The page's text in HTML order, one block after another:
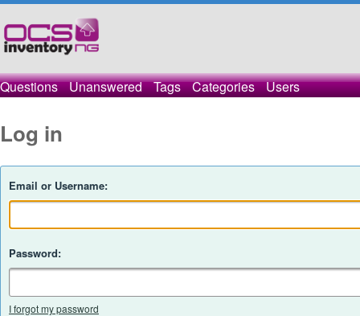
Questions Unanswered Tags Categories Users
Log in
Email or Username:
Password:
I forgot my password